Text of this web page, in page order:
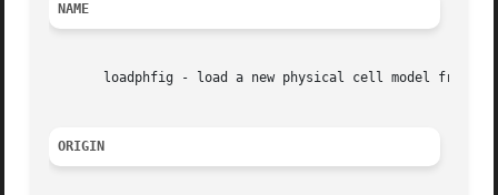
NAME
loadphfig - load a new physical cell model from
ORIGIN